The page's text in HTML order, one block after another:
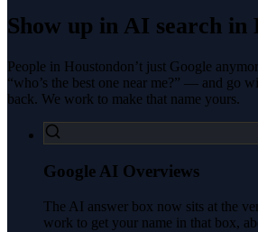
Show up in AI search in
People in Houstondon’t just Google
“who’s the best one near me?” — and go
back. We work to make that name yours.
Google AI Overviews
The AI answer box now sits at the
work to get your name in that box,